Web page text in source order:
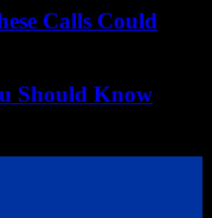
Calls Could
Should Know